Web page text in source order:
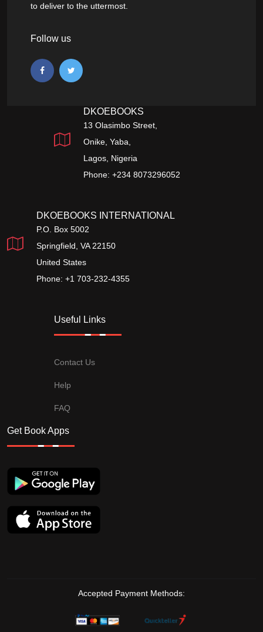
to deliver to the uttermost.
Follow us
DKOEBOOKS
13 Olasimbo Street,
Onike, Yaba,
Lagos, Nigeria
Phone: +234 8073296052
DKOEBOOKS INTERNATIONAL
P.O. Box 5002
Springfield, VA 22150
United States
Phone: +1 703-232-4355
Useful Links
Contact Us
Help
FAQ
Get Book Apps
Accepted Payment Methods: